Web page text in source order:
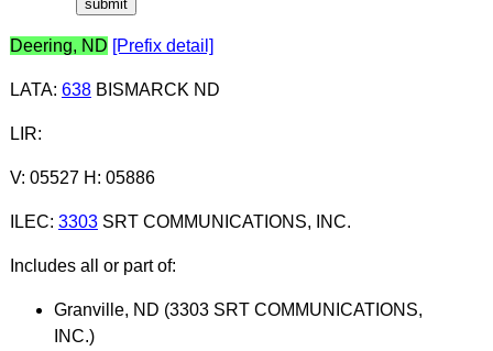
Deering, ND [Prefix detail]
LATA: 638BISMARCK ND
LIR:
V: 05527 H: 05886
ILEC: 3303SRT COMMUNICATIONS, INC.
Includes all or part of:
Granville, ND (3303 SRT COMMUNICATIONS,
INC.)